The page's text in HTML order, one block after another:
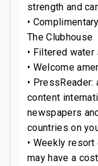
strength and
•
The Clubhouse
• Filtered
• Welcome
•
content
newspapers
countries on
• Weekly
may have a